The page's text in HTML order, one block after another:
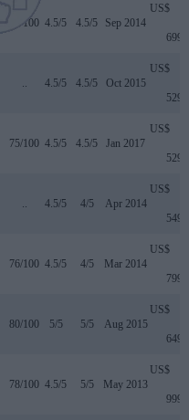
77/100 4.5/5 4.5/5 Sep 2014
US$
699
4.5/5 4.5/5 Oct 2015
US$
529
75/100 4.5/5 4.5/5 Jan 2017
US$
529
4.5/5 4/5 Apr 2014
US$
549
76/100 4.5/5 4/5 Mar 2014
US$
799
80/100 5/5 5/5 Aug 2015
US$
649
78/100 4.5/5 5/5 May 2013
US$
999